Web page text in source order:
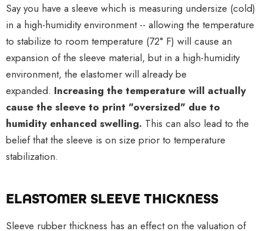
Say you have a sleeve which is measuring undersize (cold)
in a high-humidity environment -- allowing the temperature
to stabilize to room temperature (72° F) will cause an
expansion of the sleeve material, but in a high-humidity
environment, the elastomer will already be
expanded. Increasing the temperature will actually
cause the sleeve to print "oversized" due to
humidity enhanced swelling. This can also lead to the
belief that the sleeve is on size prior to temperature
stabilization.
ELASTOMER SLEEVE THICKNESS
Sleeve rubber thickness has an effect on the valuation of